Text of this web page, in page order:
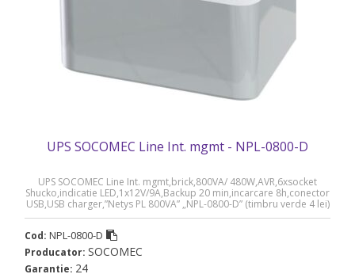
UPS SOCOMEC Line Int. mgmt - NPL-0800-D
UPS SOCOMEC Line Int. mgmt,brick,800VA/ 480W,AVR,6xsocket
Shucko,indicatie LED,1x12V/9A,Backup 20 min,incarcare 8h,conector
USB,USB charger,”Netys PL 800VA” „NPL-0800-D” (timbru verde 4 lei)
Cod: NPL-0800-D
Producator: SOCOMEC
Garantie: 24